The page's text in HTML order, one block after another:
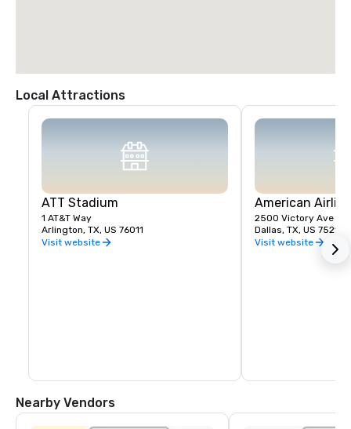
Local Attractions
ATT Stadium
1 AT&T Way
Arlington, TX, US 76011
Visit website
American
2500 Victory Ave
Dallas, TX, US 75219
Visit website
Nearby Vendors